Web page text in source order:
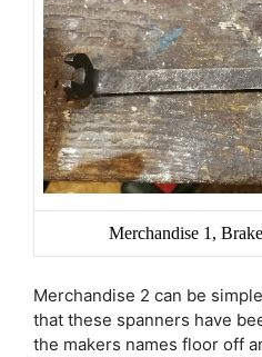
Merchandise 1,
Merchandise 2 can be
that these spanners have
the makers names floor off